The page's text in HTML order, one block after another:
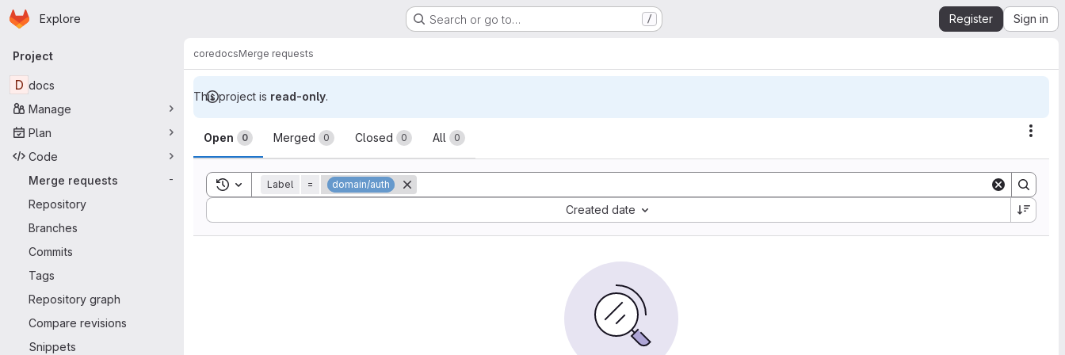
Skip to main content
Homepage
Explore Search or go to… / Register Sign in
Primary navigation
Project
D docs
Manage
Plan
Code
Merge requests
-
Repository
Branches
Commits
Tags
Repository graph
Compare revisions
Snippets
coredocsMerge requests
This project is read-only.
Merge requests
Open 0 Merged 0 Closed 0 All 0
Toggle search history
Label = domain/auth
Created date
Sort by: